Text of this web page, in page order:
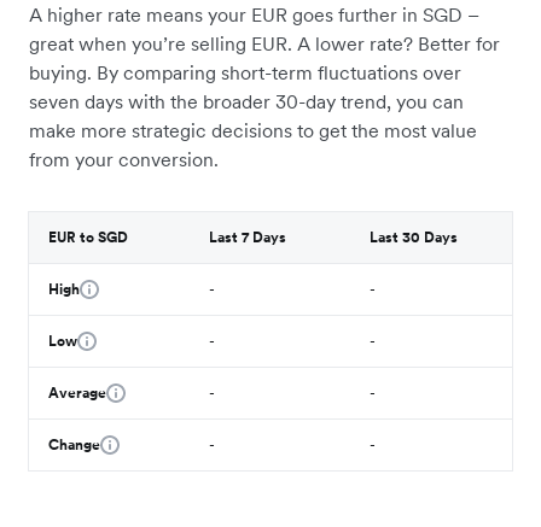
A higher rate means your EUR goes further in SGD –
great when you’re selling EUR. A lower rate? Better for
buying. By comparing short-term fluctuations over
seven days with the broader 30-day trend, you can
make more strategic decisions to get the most value
from your conversion.
EUR to SGD Last 7 Days Last 30 Days
High - -
Low - -
Average - -
Change - -